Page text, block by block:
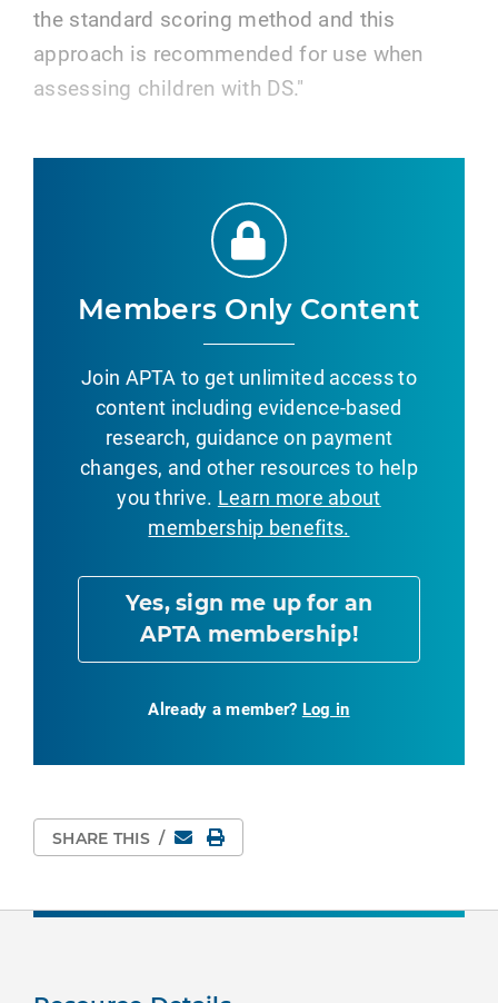
the standard scoring method and this
approach is recommended for use when
assessing children with DS."
Members Only Content
Join APTA to get unlimited access to
content including evidence-based
research, guidance on payment
changes, and other resources to help
you thrive. Learn more about
membership benefits.
Yes, sign me up for an
APTA membership!
Already a member? Log in
SHARE THIS / EmailPrint Page